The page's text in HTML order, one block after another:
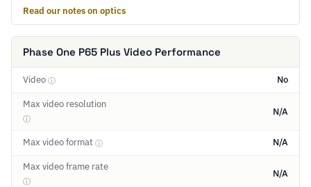
Read our notes on optics
Phase One P65 Plus Video Performance
Video ⓘ No
Max video resolution
ⓘ
N/A
Max video format ⓘ N/A
Max video frame rate
ⓘ
N/A